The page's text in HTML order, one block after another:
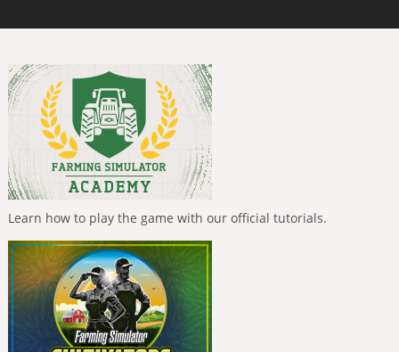
Learn how to play the game with our official tutorials.